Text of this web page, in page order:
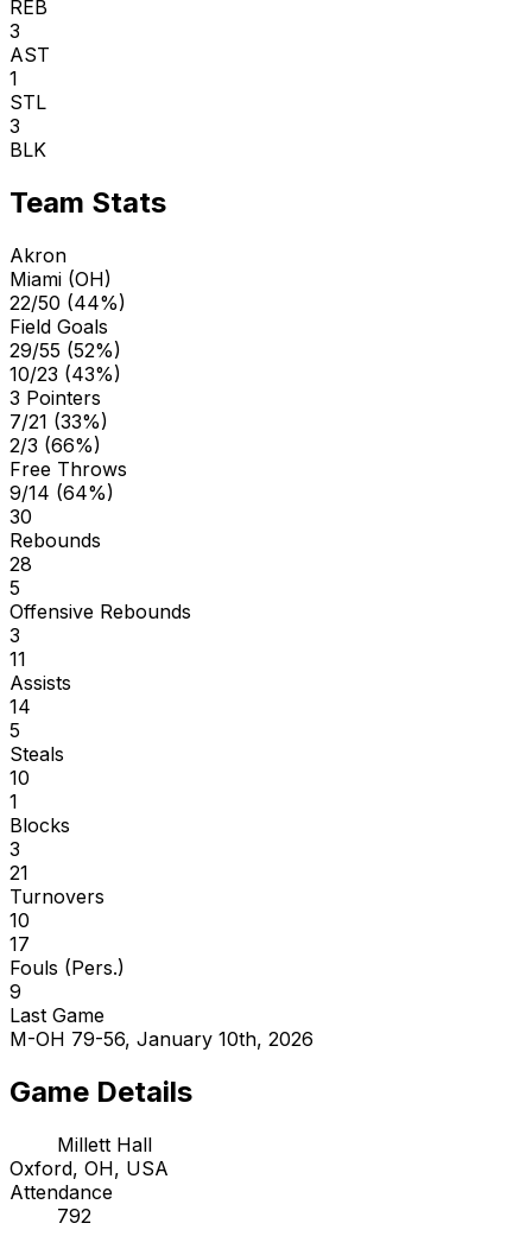
REB
3
AST
1
STL
3
BLK
Team Stats
Akron
Miami (OH)
22/50 (44%)
Field Goals
29/55 (52%)
10/23 (43%)
3 Pointers
7/21 (33%)
2/3 (66%)
Free Throws
9/14 (64%)
30
Rebounds
28
5
Offensive Rebounds
3
11
Assists
14
5
Steals
10
1
Blocks
3
21
Turnovers
10
17
Fouls (Pers.)
9
Last Game
M-OH 79-56, January 10th, 2026
Game Details
Millett Hall
Oxford, OH, USA
Attendance
792